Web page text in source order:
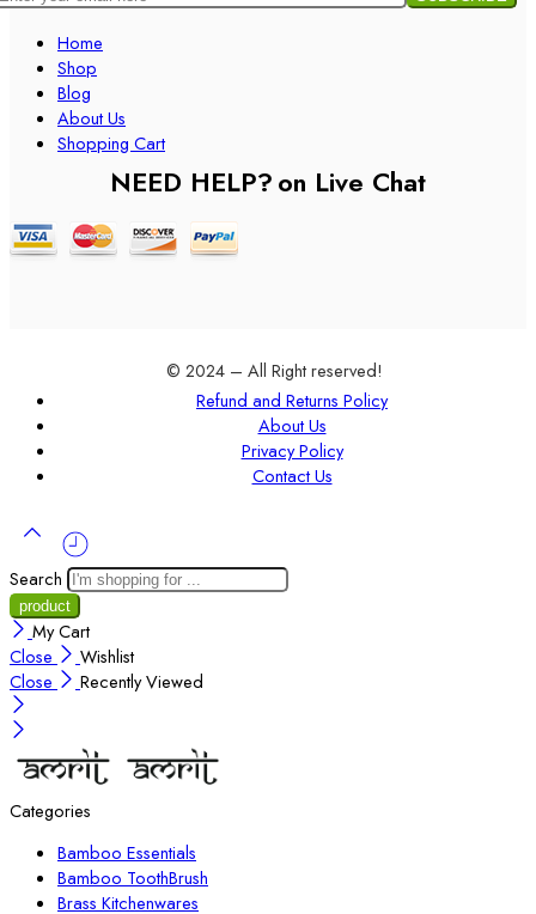
Home
Shop
Blog
About Us
Shopping Cart
NEED HELP?on Live Chat
© 2024 – All Right reserved!
Refund and Returns Policy
About Us
Privacy Policy
Contact Us
Search
My Cart
Close
Wishlist
Close
Recently Viewed
Categories
Bamboo Essentials
Bamboo ToothBrush
Brass Kitchenwares